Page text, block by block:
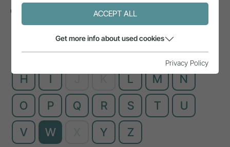
Complex technical terms, explained simply
A B C D E F
G
H
I L M
N
O
P Q R S T
U
V
W Y Z
ACCEPT ALL
Get more info about used cookies
Privacy Policy